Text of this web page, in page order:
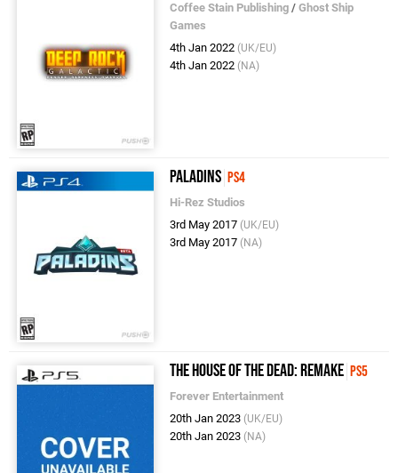
Coffee Stain Publishing /Ghost Ship
Games
4th Jan 2022 (UK/EU)
4th Jan 2022 (NA)
Paladins PS4
Hi-Rez Studios
3rd May 2017 (UK/EU)
3rd May 2017 (NA)
The House of the Dead: Remake PS5
Forever Entertainment
20th Jan 2023 (UK/EU)
20th Jan 2023 (NA)